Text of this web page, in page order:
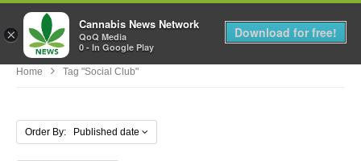
MENU
Home Tag "social Club"
Order By: Published date
×
Cannabis News Network
QoQ Media
0 - In Google Play
Download for free!